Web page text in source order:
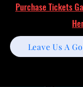
Leave Us A
Purchase Tickets